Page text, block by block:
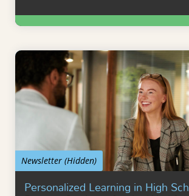
Learn More
Newsletter (Hidden)
Personalized Learning in High